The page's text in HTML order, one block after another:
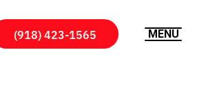
(918) 423-1565 MENU